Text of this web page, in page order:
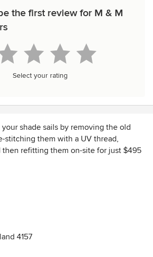
the first review for M & M
Select your rating
shade sails by removing the old
stitching them with a UV thread,
then refitting them on-site for just $495
4157